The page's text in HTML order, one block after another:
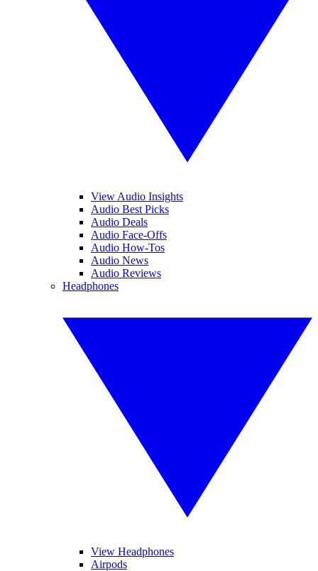
View Audio Insights
Audio Best Picks
Audio Deals
Audio Face-Offs
Audio How-Tos
Audio News
Audio Reviews
Headphones
View Headphones
Airpods